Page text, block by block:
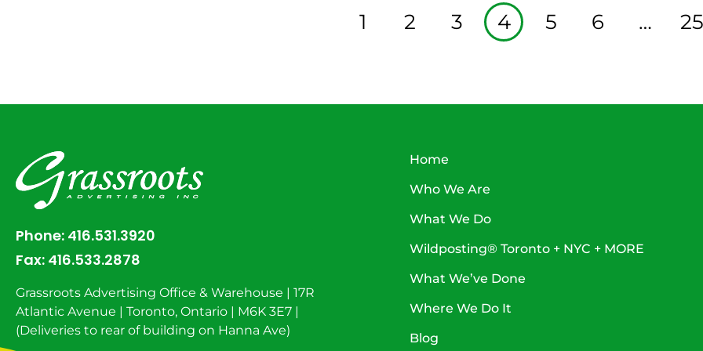
1 2 3 4 5 6 … 25
Phone: 416.531.3920
Fax: 416.533.2878
Grassroots Advertising Office & Warehouse | 17R
Atlantic Avenue | Toronto, Ontario | M6K 3E7 |
(Deliveries to rear of building on Hanna Ave)
Home
Who We Are
What We Do
Wildposting® Toronto + NYC + MORE
What We’ve Done
Where We Do It
Blog